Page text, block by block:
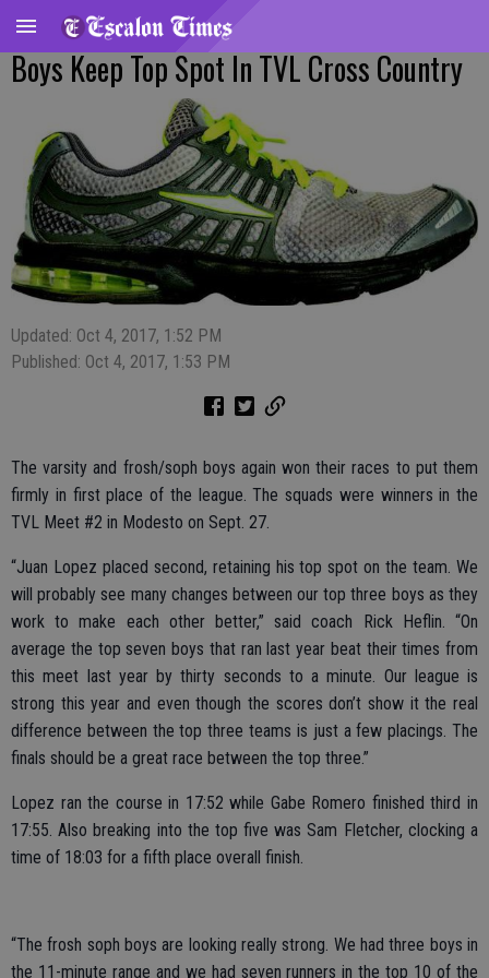
Boys Keep Top Spot In TVL Cross Country
Updated: Oct 4, 2017, 1:52 PM
Published: Oct 4, 2017, 1:53 PM
The varsity and frosh/soph boys again won their races to put them
firmly in first place of the league. The squads were winners in the
TVL Meet #2 in Modesto on Sept. 27.
“Juan Lopez placed second, retaining his top spot on the team. We
will probably see many changes between our top three boys as they
work to make each other better,” said coach Rick Heflin. “On
average the top seven boys that ran last year beat their times from
this meet last year by thirty seconds to a minute. Our league is
strong this year and even though the scores don’t show it the real
difference between the top three teams is just a few placings. The
finals should be a great race between the top three.”
Lopez ran the course in 17:52 while Gabe Romero finished third in
17:55. Also breaking into the top five was Sam Fletcher, clocking a
time of 18:03 for a fifth place overall finish.
“The frosh soph boys are looking really strong. We had three boys in
the 11-minute range and we had seven runners in the top 10 of the